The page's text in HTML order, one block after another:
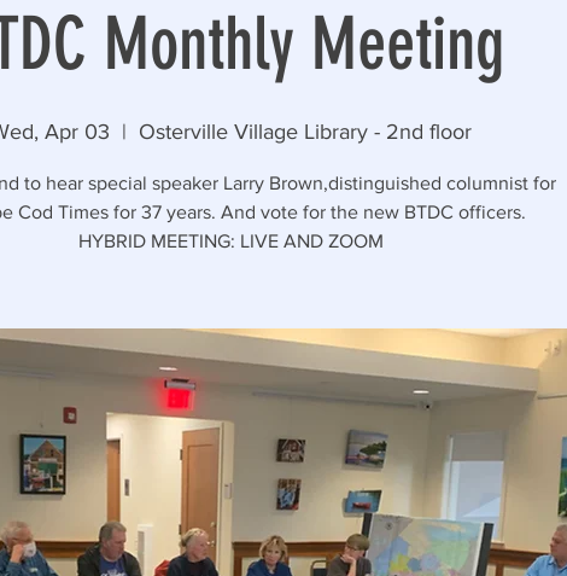
Monthly Meeting
Apr 03
  |
Osterville Village Library - 2nd floor
to hear special speaker Larry Brown,distinguished columnist for
Cod Times for 37 years. And vote for the new BTDC officers.
HYBRID MEETING: LIVE AND ZOOM